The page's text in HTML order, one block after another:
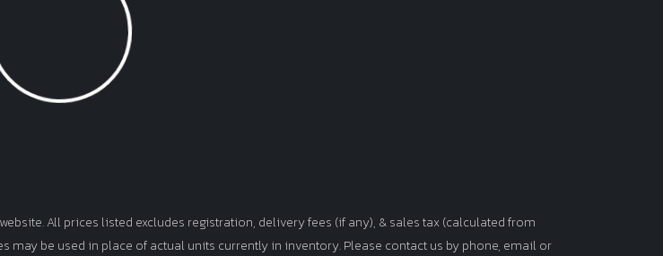
Loading...
All prices listed excludes registration, delivery fees (if any), & sales tax (calculated from
may be used in place of actual units currently in inventory. Please contact us by phone, email or